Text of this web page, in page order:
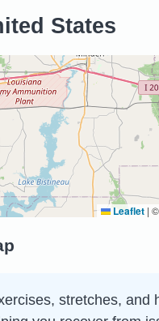
States
Leaflet | ©
stretches, and